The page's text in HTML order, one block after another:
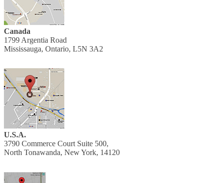
Canada
1799 Argentia Road
Mississauga, Ontario, L5N 3A2
U.S.A.
3790 Commerce Court Suite 500,
North Tonawanda, New York, 14120